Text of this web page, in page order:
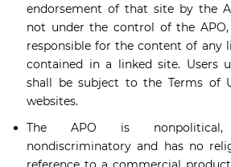
endorsement of that site by the
not under the control of the
responsible for the content of any
contained in a linked site. Users
shall be subject to the Terms of
websites.
The APO is
nondiscriminatory and has no